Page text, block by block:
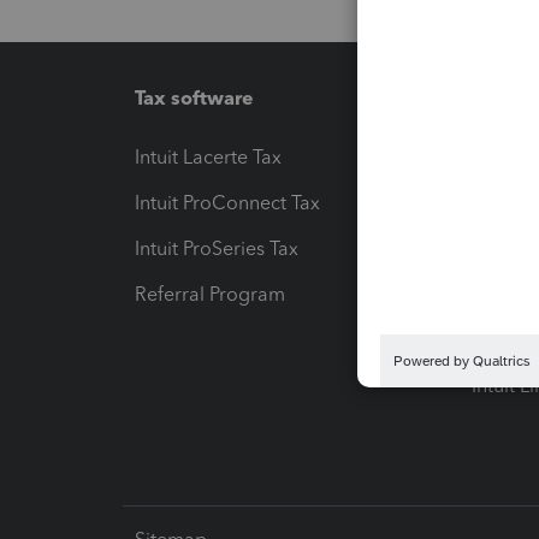
Tax software
Intuit Lacerte Tax
Intuit ProConnect Tax
Intuit ProSeries Tax
Referral Program
Intuit